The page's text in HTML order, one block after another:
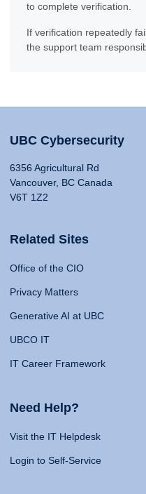
to complete verification.
If verification repeatedly
the support team
UBC Cybersecurity
6356 Agricultural Rd
Vancouver, BC Canada
V6T 1Z2
Related Sites
Office of the CIO
Privacy Matters
Generative AI at UBC
UBCO IT
IT Career Framework
Need Help?
Visit the IT Helpdesk
Login to Self-Service